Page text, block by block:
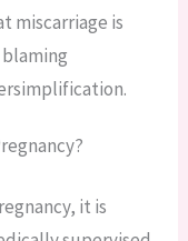
miscarriage is
it is